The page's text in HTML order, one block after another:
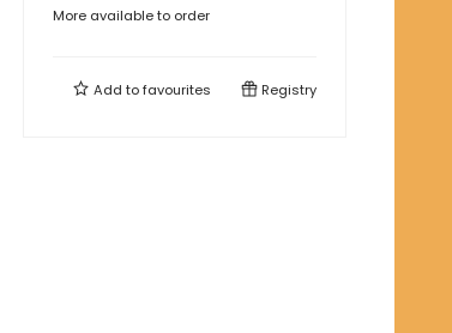
More available to order
Add tofavourites Registry